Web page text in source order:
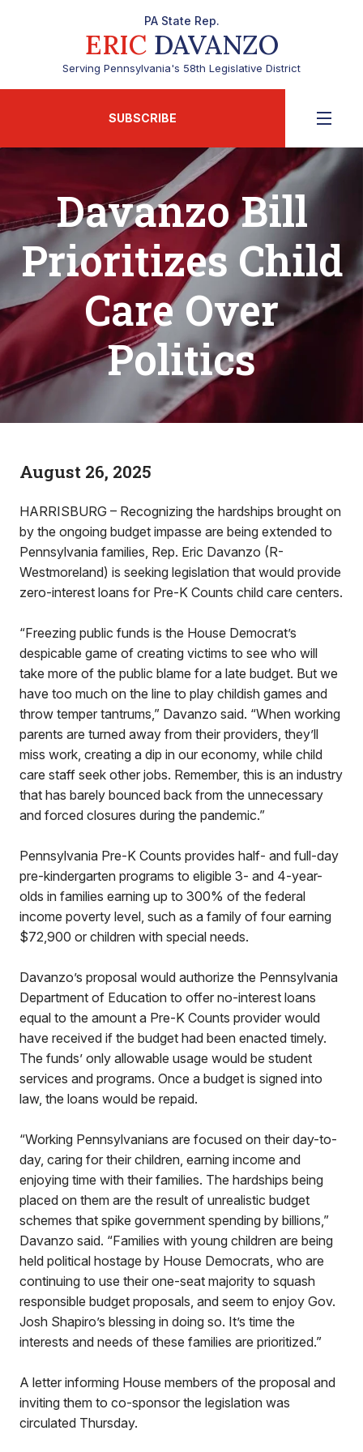
PA State Rep.
ERICDAVANZO
Serving Pennsylvania's 58th Legislative District
SUBSCRIBE
Davanzo Bill
Prioritizes Child
Care Over
Politics
August 26, 2025
HARRISBURG – Recognizing the hardships brought on
by the ongoing budget impasse are being extended to
Pennsylvania families, Rep. Eric Davanzo (R-
Westmoreland) is seeking legislation that would provide
zero-interest loans for Pre-K Counts child care centers.
“Freezing public funds is the House Democrat’s
despicable game of creating victims to see who will
take more of the public blame for a late budget. But we
have too much on the line to play childish games and
throw temper tantrums,” Davanzo said. “When working
parents are turned away from their providers, they’ll
miss work, creating a dip in our economy, while child
care staff seek other jobs. Remember, this is an industry
that has barely bounced back from the unnecessary
and forced closures during the pandemic.”
Pennsylvania Pre-K Counts provides half- and full-day
pre-kindergarten programs to eligible 3- and 4-year-
olds in families earning up to 300% of the federal
income poverty level, such as a family of four earning
$72,900 or children with special needs.
Davanzo’s proposal would authorize the Pennsylvania
Department of Education to offer no-interest loans
equal to the amount a Pre-K Counts provider would
have received if the budget had been enacted timely.
The funds’ only allowable usage would be student
services and programs. Once a budget is signed into
law, the loans would be repaid.
“Working Pennsylvanians are focused on their day-to-
day, caring for their children, earning income and
enjoying time with their families. The hardships being
placed on them are the result of unrealistic budget
schemes that spike government spending by billions,”
Davanzo said. “Families with young children are being
held political hostage by House Democrats, who are
continuing to use their one-seat majority to squash
responsible budget proposals, and seem to enjoy Gov.
Josh Shapiro’s blessing in doing so. It’s time the
interests and needs of these families are prioritized.”
A letter informing House members of the proposal and
inviting them to co-sponsor the legislation was
circulated Thursday.